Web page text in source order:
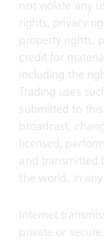
not violate any
rights, privacy
property rights,
credit for
including the
Trading uses
submitted to
broadcast,
licensed,
and transmitted
the world, in
Internet
private or